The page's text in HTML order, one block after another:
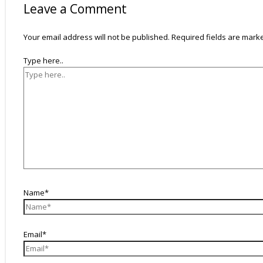
Leave a Comment
Your email address will not be published. Required fields are
Type here..
Name*
Email*